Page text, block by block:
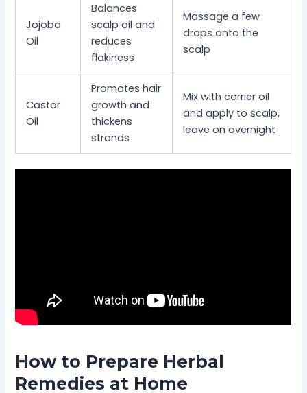
Jojoba
Oil
Balances
scalp oil and
reduces
flakiness
Massage a few
drops onto the
scalp
Castor
Oil
Promotes hair
growth and
thickens
strands
Mix with carrier oil
and apply to scalp,
leave on overnight
How to Prepare Herbal
Remedies at Home